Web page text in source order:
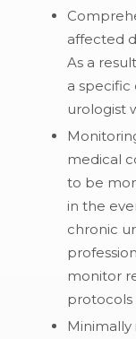
affected
As a
a specific
urologist
medical
to be
in the
chronic
monitor
protocols